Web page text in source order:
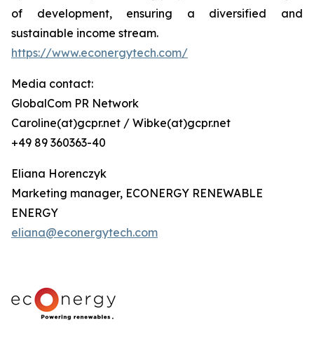
of development, ensuring a diversified and
sustainable income stream.
https://www.econergytech.com/
Media contact:
GlobalCom PR Network
Caroline(at)gcpr.net / Wibke(at)gcpr.net
+49 89 360363-40
Eliana Horenczyk
Marketing manager, ECONERGY RENEWABLE
ENERGY
eliana@econergytech.com